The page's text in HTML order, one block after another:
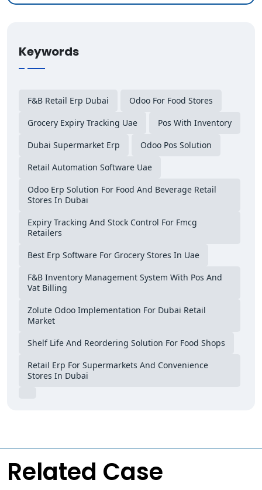
Keywords
F&b Retail Erp Dubai
Odoo For Food Stores
Grocery Expiry Tracking Uae
Pos With Inventory
Dubai Supermarket Erp
Odoo Pos Solution
Retail Automation Software Uae
Odoo Erp Solution For Food And Beverage Retail
Stores In Dubai
Expiry Tracking And Stock Control For Fmcg
Retailers
Best Erp Software For Grocery Stores In Uae
F&b Inventory Management System With Pos And
Vat Billing
Zolute Odoo Implementation For Dubai Retail
Market
Shelf Life And Reordering Solution For Food Shops
Retail Erp For Supermarkets And Convenience
Stores In Dubai
Related Case